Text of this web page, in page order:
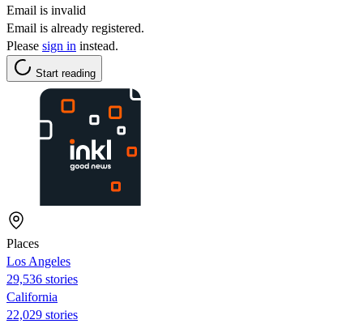
Email is invalid
Email is already registered.
Please sign in instead.
Start reading
Places
Los Angeles
29,536 stories
California
22,029 stories